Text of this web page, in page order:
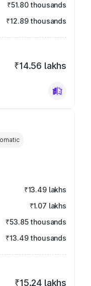
₹51.80 thousands
₹12.89 thousands
₹14.56 lakhs
₹13.49 lakhs
₹1.07 lakhs
₹53.85 thousands
₹13.49 thousands
₹15.24 lakhs